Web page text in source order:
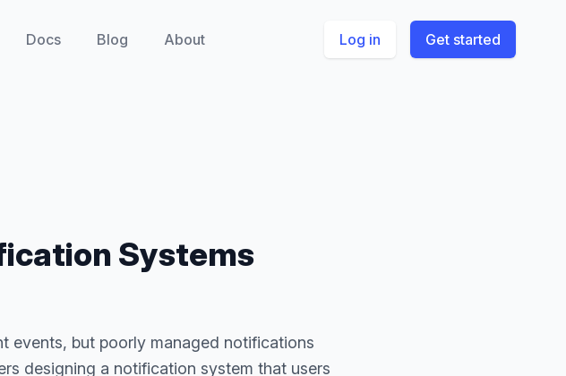
Docs Blog About Log in Get started
Systems
events, but poorly managed notifications
designing a notification system that users